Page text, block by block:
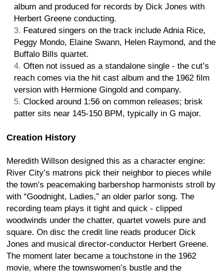
album and produced for records by Dick Jones with
Herbert Greene conducting.
Featured singers on the track include Adnia Rice,
Peggy Mondo, Elaine Swann, Helen Raymond, and the
Buffalo Bills quartet.
Often not issued as a standalone single - the cut’s
reach comes via the hit cast album and the 1962 film
version with Hermione Gingold and company.
Clocked around 1:56 on common releases; brisk
patter sits near 145-150 BPM, typically in G major.
Creation History
Meredith Willson designed this as a character engine:
River City’s matrons pick their neighbor to pieces while
the town’s peacemaking barbershop harmonists stroll by
with “Goodnight, Ladies,” an older parlor song. The
recording team plays it tight and quick - clipped
woodwinds under the chatter, quartet vowels pure and
square. On disc the credit line reads producer Dick
Jones and musical director-conductor Herbert Greene.
The moment later became a touchstone in the 1962
movie, where the townswomen’s bustle and the